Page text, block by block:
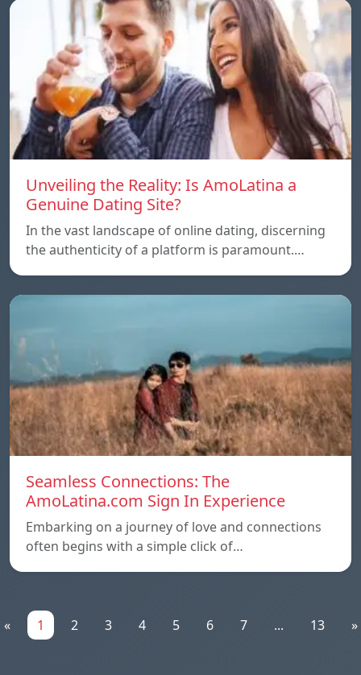
Unveiling the Reality: Is AmoLatina a
Genuine Dating Site?
In the vast landscape of online dating, discerning
the authenticity of a platform is paramount.…
Seamless Connections: The
AmoLatina.com Sign In Experience
Embarking on a journey of love and connections
often begins with a simple click of…
« 1 2 3 4 5 6 7 ... 13 »